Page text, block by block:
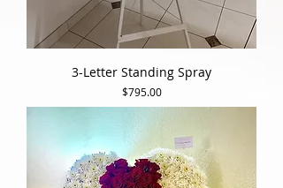
3-Letter Standing Spray
Price
$795.00